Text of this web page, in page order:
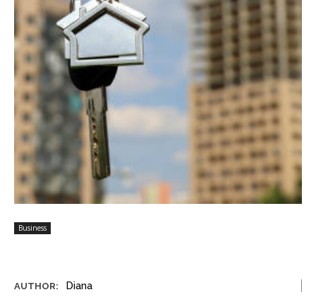
AUTHOR: Diana
Business